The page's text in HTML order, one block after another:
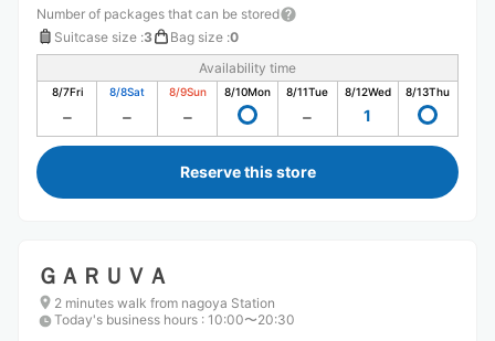
Number of packages that can be stored
Suitcase size :3 Bag size :0
Availability time
8/7Fri 8/8Sat 8/9Sun 8/10Mon 8/11Tue 8/12Wed
1
8/13Thu
Reserve this store
ＧＡＲＵＶＡ
2 minutes walk from nagoya Station
Today's business hours : 10:00〜20:30